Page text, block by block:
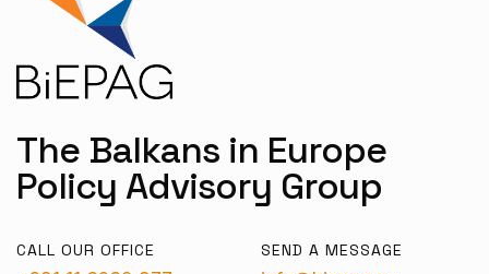
The Balkans in Europe
Policy Advisory Group
CALL OUR OFFICE SEND A MESSAGE